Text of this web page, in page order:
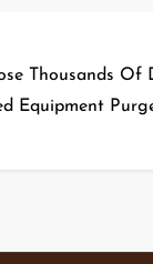
Thousands Of
Equipment